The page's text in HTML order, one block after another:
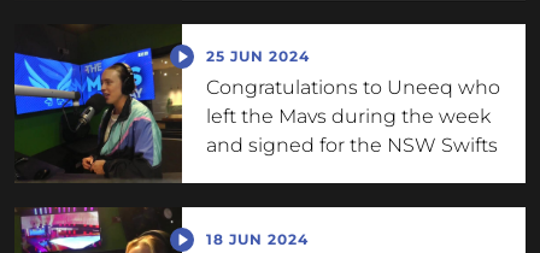
25 JUN 2024
Congratulations to Uneeq who
left the Mavs during the week
and signed for the NSW Swifts
18 JUN 2024